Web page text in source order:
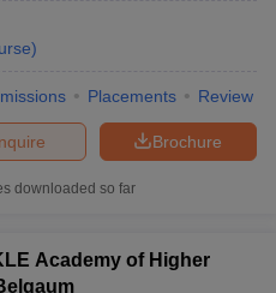
)
Placements Review
Brochure
downloaded so far
Academy of Higher